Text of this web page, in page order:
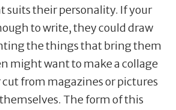
suits their personality. If your
to write, they could draw
the things that bring them
might want to make a collage
from magazines or pictures
The form of this